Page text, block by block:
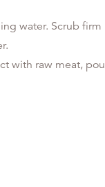
water. Scrub
with raw meat,